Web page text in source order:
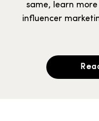
same, learn
influencer